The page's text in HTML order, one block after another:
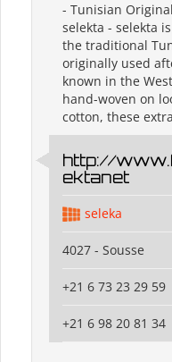
- Tunisian
selekta - selekta
the traditional
originally used
known in the
hand-woven on
cotton, these
http://
ektanet
seleka
4027 - Sousse
+21 6 73 23 29 59
+21 6 98 20 81 34